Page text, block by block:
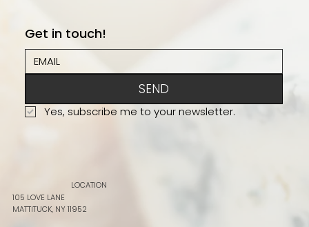
Get in touch!
SEND
Yes, subscribe me to your newsletter.
LOCATION
105 LOVE LANE
MATTITUCK, NY 11952